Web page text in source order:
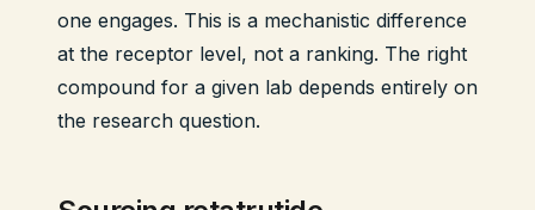
one engages. This is a mechanistic difference
at the receptor level, not a ranking. The right
compound for a given lab depends entirely on
the research question.